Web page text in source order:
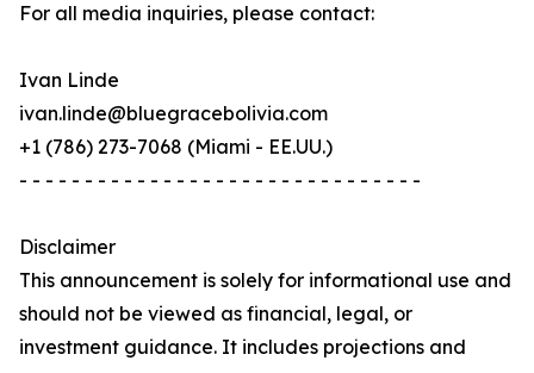
For all media inquiries, please contact:
Ivan Linde
ivan.linde@bluegracebolivia.com
+1 (786) 273-7068 (Miami - EE.UU.)
- - - - - - - - - - - - - - - - - - - - - - - - - - - - - - -
Disclaimer
This announcement is solely for informational use and
should not be viewed as financial, legal, or
investment guidance. It includes projections and